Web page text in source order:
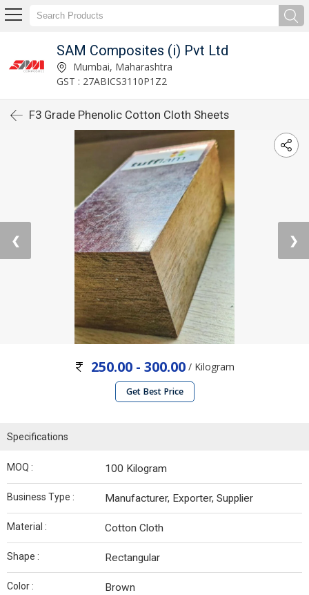
SAM Composites (i) Pvt Ltd
Mumbai, Maharashtra
GST : 27ABICS3110P1Z2
F3 Grade Phenolic Cotton Cloth Sheets
❮ ❯
250.00 - 300.00 / Kilogram
Get Best Price
Specifications
MOQ : 100 Kilogram
Business Type : Manufacturer, Exporter, Supplier
Material : Cotton Cloth
Shape : Rectangular
Color : Brown